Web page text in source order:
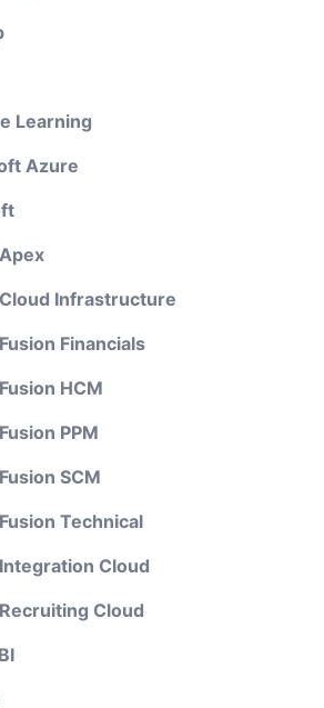
Learning
Azure
Infrastructure
Financials
HCM
PPM
SCM
Technical
Cloud
Cloud